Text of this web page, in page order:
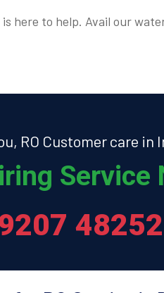
here to help. Avail our
RO Customer care in
Service
48252